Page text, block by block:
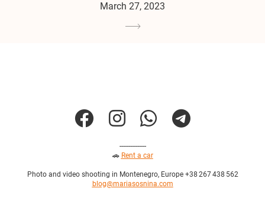
March 27, 2023
---------------
🚗 Rent a car
Photo and video shooting in Montenegro, Europe +38 267 438 562
blog@mariasosnina.com